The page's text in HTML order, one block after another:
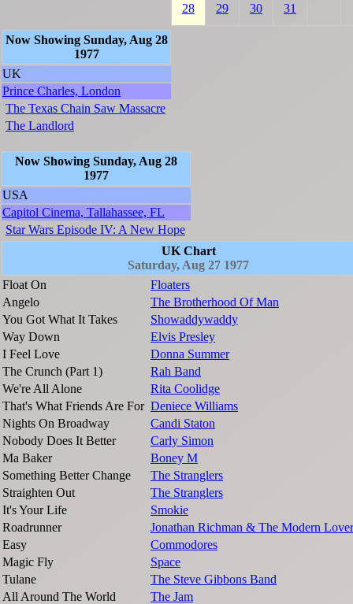
28 29 30 31
Now Showing Sunday, Aug 28
1977
UK
Prince Charles, London
The Texas Chain Saw Massacre
The Landlord
Now Showing Sunday, Aug 28
1977
USA
Capitol Cinema, Tallahassee, FL
Star Wars Episode IV: A New Hope
UK Chart
Saturday, Aug 27 1977
Float On
Floaters
Angelo
The Brotherhood Of Man
You Got What It Takes
Showaddywaddy
Way Down
Elvis Presley
I Feel Love
Donna Summer
The Crunch (Part 1)
Rah Band
We're All Alone
Rita Coolidge
That's What Friends Are For Deniece Williams
Nights On Broadway
Candi Staton
Nobody Does It Better
Carly Simon
Ma Baker
Boney M
Something Better Change
The Stranglers
Straighten Out
The Stranglers
It's Your Life
Smokie
Roadrunner
Jonathan Richman & The Modern
Easy
Commodores
Magic Fly
Space
Tulane
The Steve Gibbons Band
All Around The World
The Jam